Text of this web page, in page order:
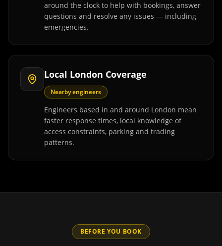
around the clock to help with bookings, answer
questions and resolve any issues — including
emergencies.
Local London Coverage
Nearby engineers
Engineers based in and around London mean
faster response times, local knowledge of
access constraints, parking and trading
patterns.
BEFORE YOU BOOK